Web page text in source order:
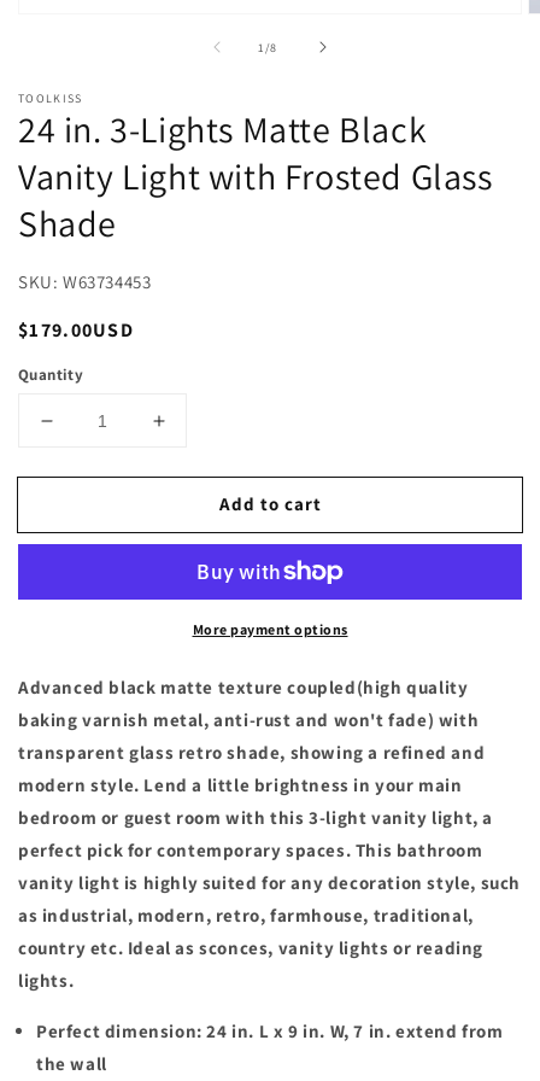
modal
1/
of8
TOOLKISS
24 in. 3-Lights Matte Black
Vanity Light with Frosted Glass
Shade
SKU: W63734453
Regular
$179.00USD
Quantity
Decrease
for
in.
Light
with
Frosted
Glass
Shade
Increase
for
in.
Lights
Black
Light
with
Frosted
Glass
Shade
Add to cart
More payment options
Advanced black matte texture coupled(high quality
baking varnish metal, anti-rust and won't fade) with
transparent glass retro shade, showing a refined and
modern style. Lend a little brightness in your main
bedroom or guest room with this 3-light vanity light, a
perfect pick for contemporary spaces. This bathroom
vanity light is highly suited for any decoration style, such
as industrial, modern, retro, farmhouse, traditional,
country etc. Ideal as sconces, vanity lights or reading
lights.
Perfect dimension: 24 in. L x 9 in. W, 7 in. extend from
the wall